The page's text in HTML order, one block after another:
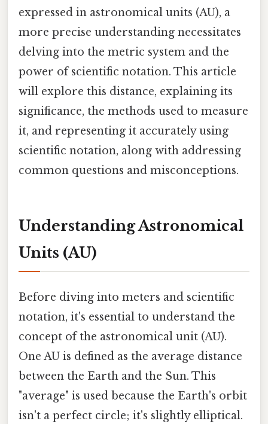
expressed in astronomical units (AU), a
more precise understanding necessitates
delving into the metric system and the
power of scientific notation. This article
will explore this distance, explaining its
significance, the methods used to measure
it, and representing it accurately using
scientific notation, along with addressing
common questions and misconceptions.
Understanding Astronomical
Units (AU)
Before diving into meters and scientific
notation, it's essential to understand the
concept of the astronomical unit (AU).
One AU is defined as the average distance
between the Earth and the Sun. This
"average" is used because the Earth's orbit
isn't a perfect circle; it's slightly elliptical.